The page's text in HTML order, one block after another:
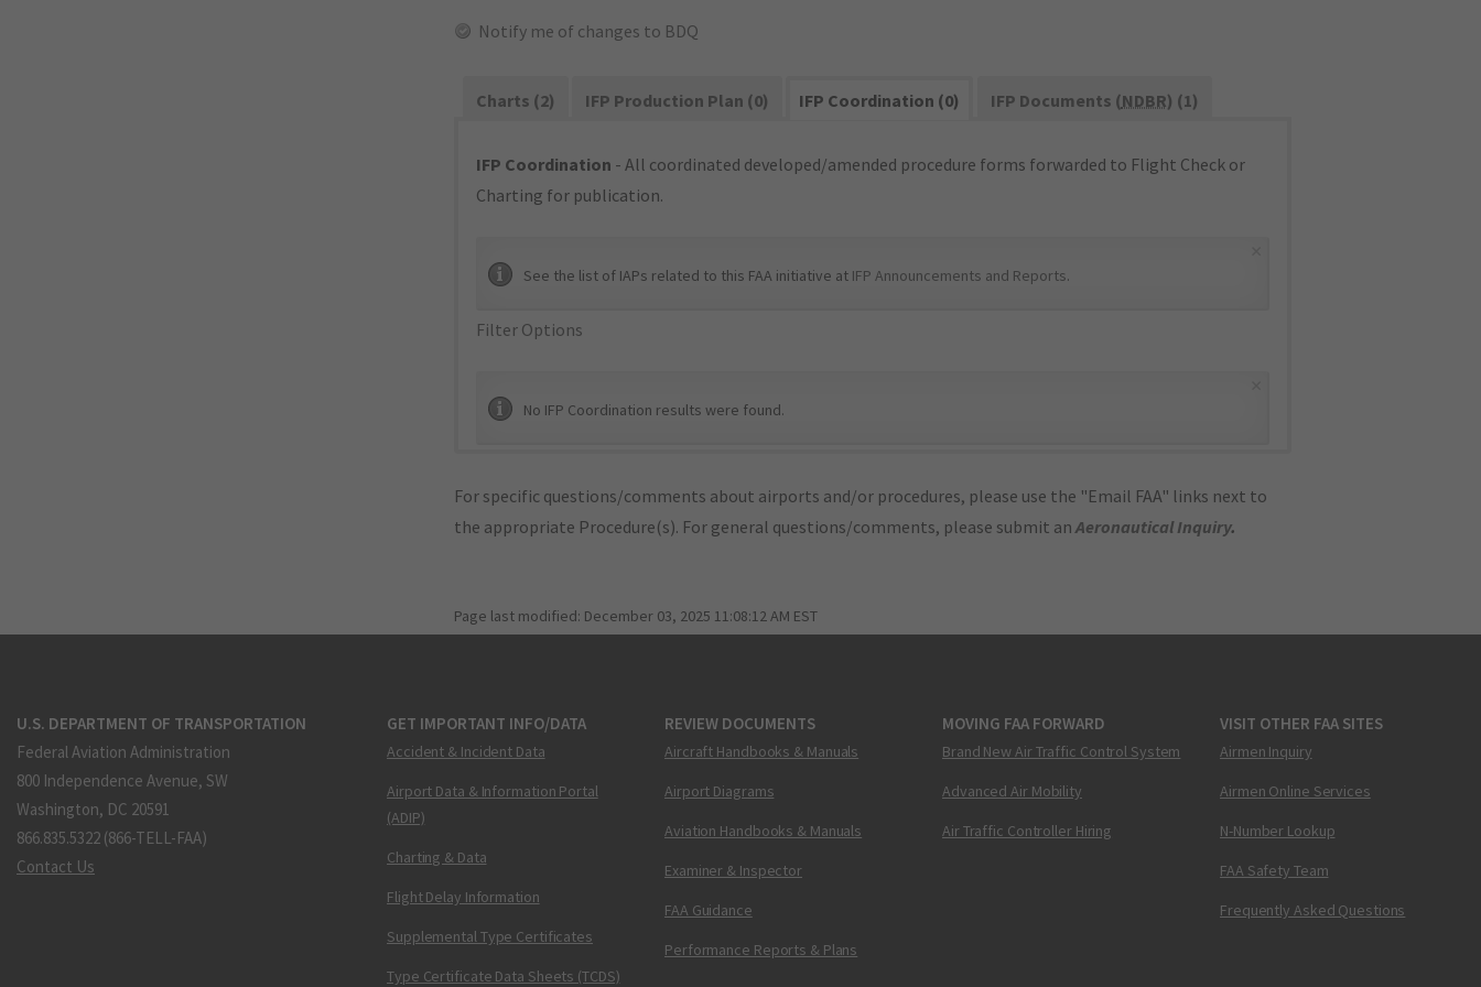
Notify me of changes to BDQ
Charts (2) IFP Production Plan (0) IFP Coordination (0) IFP Documents (NDBR) (1)
IFP Coordination - All coordinated developed/amended procedure forms forwarded to Flight Check or
Charting for publication.
See the list of IAPs related to this FAA initiative at IFP Announcements and Reports.
Filter Options
No IFP Coordination results were found.
For specific questions/comments about airports and/or procedures, please use the "Email FAA" links next to
the appropriate Procedure(s). For general questions/comments, please submit anAeronautical Inquiry.
Page last modified: December 03, 2025 11:08:12 AM EST
U.S. DEPARTMENT OF TRANSPORTATION
Federal Aviation Administration
800 Independence Avenue, SW
Washington, DC 20591
866.835.5322 (866-TELL-FAA)
Contact Us
GET IMPORTANT INFO/DATA
Accident & Incident Data
Airport Data & Information Portal
(ADIP)
Charting & Data
Flight Delay Information
Supplemental Type Certificates
Type Certificate Data Sheets (TCDS)
REVIEW DOCUMENTS
Aircraft Handbooks & Manuals
Airport Diagrams
Aviation Handbooks & Manuals
Examiner & Inspector
FAA Guidance
Performance Reports & Plans
MOVING FAA FORWARD
Brand New Air Traffic Control System
Advanced Air Mobility
Air Traffic Controller Hiring
VISIT OTHER FAA SITES
Airmen Inquiry
Airmen Online Services
N-Number Lookup
FAA Safety Team
Frequently Asked Questions